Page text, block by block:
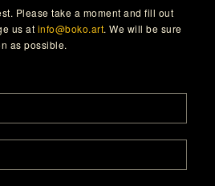
Please take a moment and fill out
us at info@boko.art. We will be sure
as possible.